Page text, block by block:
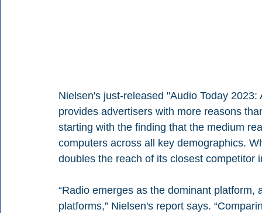
Nielsen's just-released "Audio Today
provides advertisers with more reasons
starting with the finding that the medium
computers across all key demographics.
doubles the reach of its closest competitor
“Radio emerges as the dominant
platforms,” Nielsen's report says.